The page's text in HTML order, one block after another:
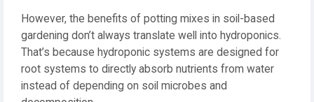
However, the benefits of potting mixes in soil-based
gardening don’t always translate well into hydroponics.
That’s because hydroponic systems are designed for
root systems to directly absorb nutrients from water
instead of depending on soil microbes and